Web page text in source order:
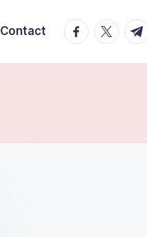
Contact Facebook
Twitter